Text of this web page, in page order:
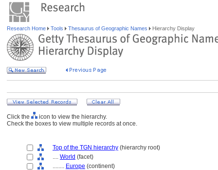
Research Home Tools Thesaurus of Geographic Names Hierarchy Display
Click the
icon to view the hierarchy.
Check the boxes to view multiple records at once.
Top of the TGN hierarchy (hierarchy root)
.... World (facet)
........ Europe (continent)